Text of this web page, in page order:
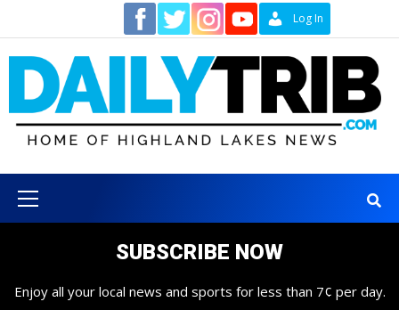
content
Log In
Menu
SUBSCRIBE NOW
Enjoy all your local news and sports for less than 7¢ per day.